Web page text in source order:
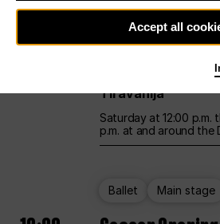
Unlimited Opera
12:00 UNLESS THE
Opening
Tiravanija
Saturday at 12:00 p.m.
p.m. at and around the
Ballet Main stage
Accept all